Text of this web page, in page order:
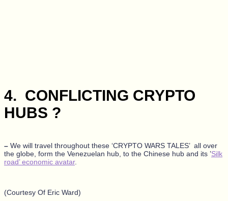
4. CONFLICTING CRYPTO
HUBS ?
– We will travel throughout these ‘CRYPTO WARS TALES’ all over
the globe, form the Venezuelan hub, to the Chinese hub and its ’Silk
road’ economic avatar.
(Courtesy Of Eric Ward)